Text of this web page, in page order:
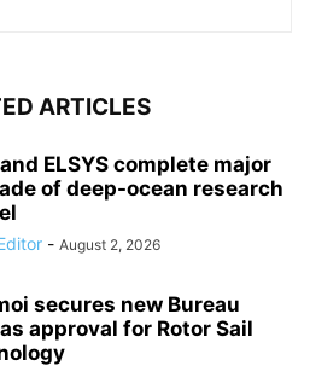
ARTICLES
ELSYS complete major
of deep-ocean research
- August 2, 2026
secures new Bureau
approval for Rotor Sail